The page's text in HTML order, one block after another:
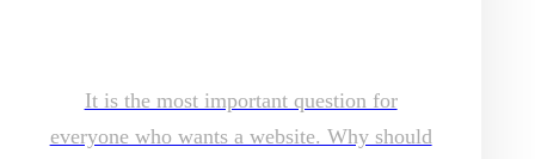
It is the most important question for
everyone who wants a website. Why should